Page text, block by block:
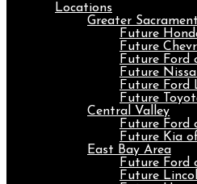
Locations
Greater
Future
Future
Future Ford
Future
Future Ford
Future
Central Valley
Future Ford
Future Kia
East Bay Area
Future Ford
Future